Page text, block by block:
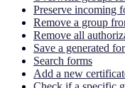
Preserve incoming
Remove a group
Remove all
Save a generated
Search forms
Add a new